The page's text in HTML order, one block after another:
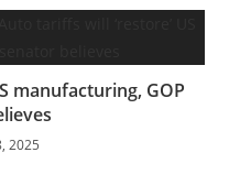
manufacturing, GOP
2025